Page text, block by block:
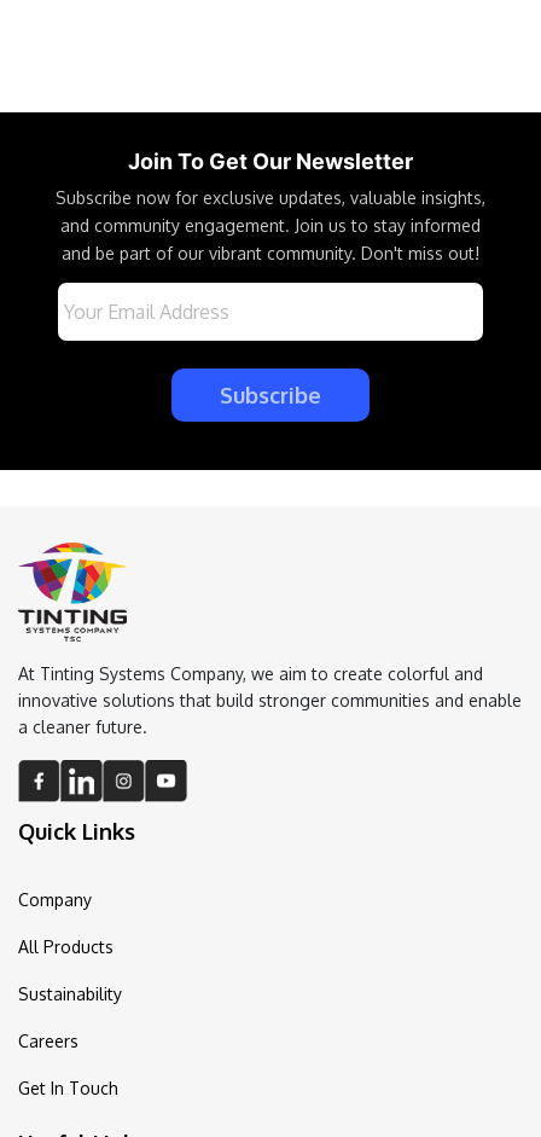
Join To Get Our Newsletter
Subscribe now for exclusive updates, valuable insights,
and community engagement. Join us to stay informed
and be part of our vibrant community. Don't miss out!
At Tinting Systems Company, we aim to create colorful and
innovative solutions that build stronger communities and enable
a cleaner future.
Quick Links
Company
All Products
Sustainability
Careers
Get In Touch